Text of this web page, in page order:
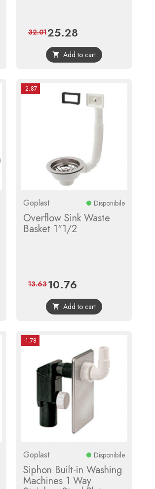
Price
25.28
price
32.01
 Add to cart
-2.87
Goplast Disponibile
Overflow Sink Waste
Basket 1"1/2
Price
10.76
price
13.63
 Add to cart
-1.78
Goplast Disponibile
Siphon Built-in Washing
Machines 1 Way